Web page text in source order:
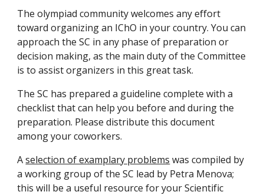
The olympiad community welcomes any effort
toward organizing an IChO in your country. You can
approach the SC in any phase of preparation or
decision making, as the main duty of the Committee
is to assist organizers in this great task.
The SC has prepared a guideline complete with a
checklist that can help you before and during the
preparation. Please distribute this document
among your coworkers.
Aselection of examplary problems was compiled by
a working group of the SC lead by Petra Menova;
this will be a useful resource for your Scientific